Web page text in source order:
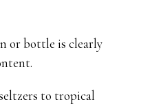
or bottle is clearly
to tropical